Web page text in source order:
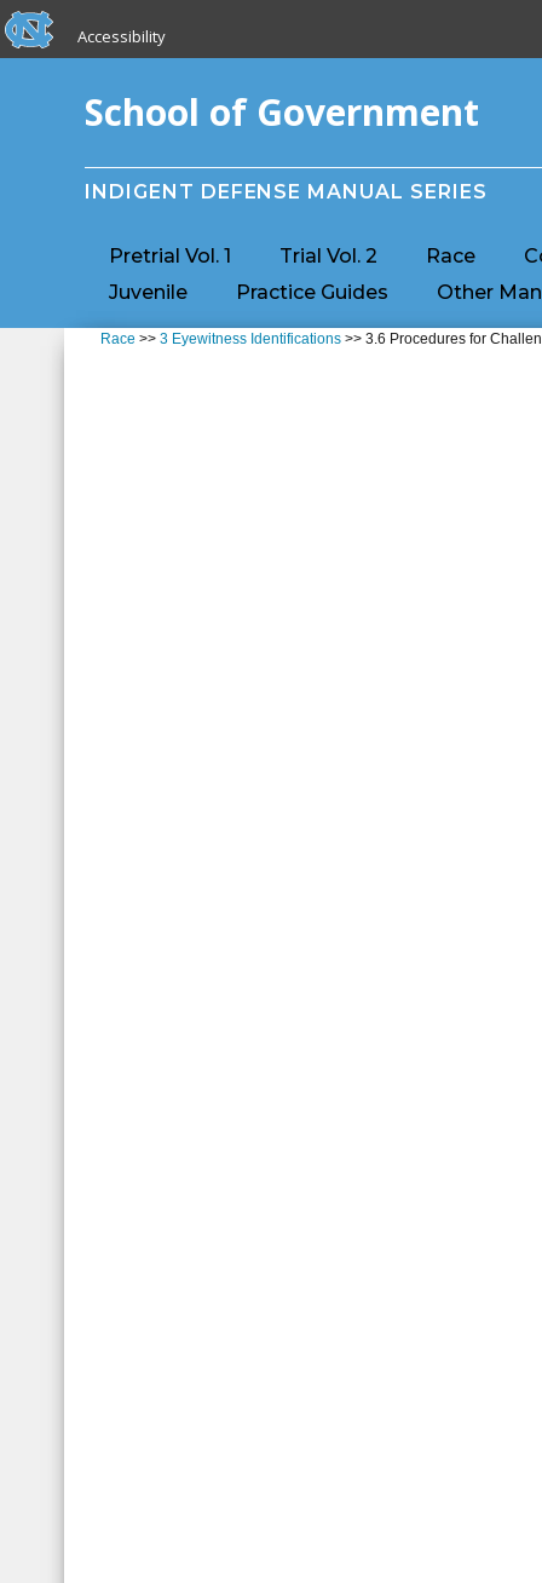
Skip to main content
skip to the end of the global utility bar
Accessibility
School of Government
INDIGENT DEFENSE MANUAL SERIES
Pretrial Vol. 1 Trial Vol. 2 Race
Juvenile
Practice Guides Other
Race >>3 Eyewitness Identifications >> 3.6 Procedures for